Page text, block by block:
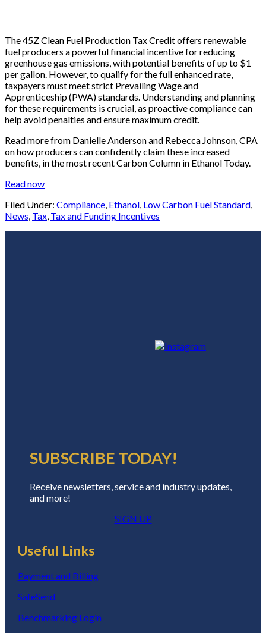
The 45Z Clean Fuel Production Tax Credit offers renewable
fuel producers a powerful financial incentive for reducing
greenhouse gas emissions, with potential benefits of up to $1
per gallon. However, to qualify for the full enhanced rate,
taxpayers must meet strict Prevailing Wage and
Apprenticeship (PWA) standards. Understanding and planning
for these requirements is crucial, as proactive compliance can
help avoid penalties and ensure maximum credit.
Read more from Danielle Anderson and Rebecca Johnson, CPA
on how producers can confidently claim these increased
benefits, in the most recent Carbon Column in Ethanol Today.
Read now
Filed Under: Compliance, Ethanol, Low Carbon Fuel Standard,
News, Tax, Tax and Funding Incentives
SUBSCRIBE TODAY!
Receive newsletters, service and industry updates,
and more!
SIGN UP
Useful Links
Payment and Billing
SafeSend
Benchmarking Login